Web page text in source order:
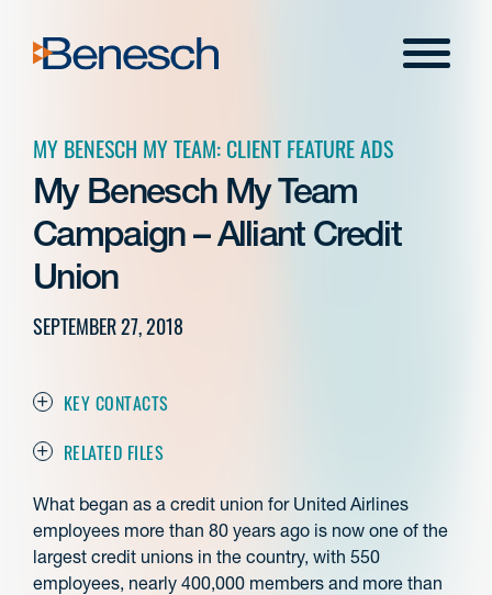
content
Menu
MY BENESCH MY TEAM: CLIENT FEATURE ADS
My Benesch My Team
Campaign – Alliant Credit
Union
SEPTEMBER 27, 2018
KEY CONTACTS
RELATED FILES
What began as a credit union for United Airlines
employees more than 80 years ago is now one of the
largest credit unions in the country, with 550
employees, nearly 400,000 members and more than